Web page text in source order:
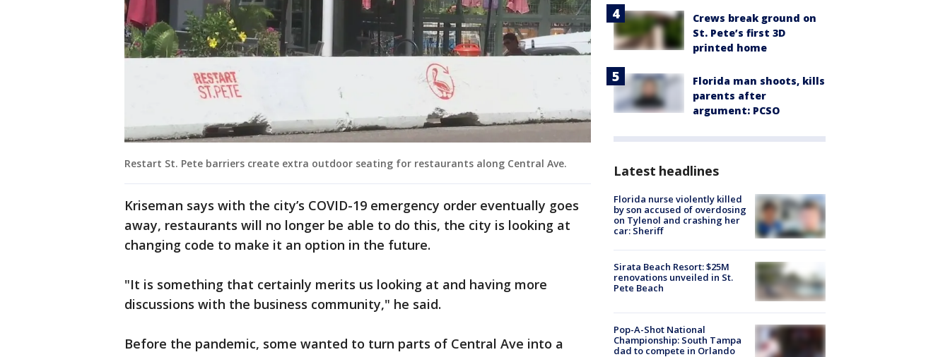
Restart St. Pete barriers create extra outdoor seating for restaurants along Central Ave.
Kriseman says with the city’s COVID-19 emergency order eventually goes
away, restaurants will no longer be able to do this, the city is looking at
changing code to make it an option in the future.
"It is something that certainly merits us looking at and having more
discussions with the business community," he said.
Before the pandemic, some wanted to turn parts of Central Ave into a
Crews break ground on
St. Pete’s first 3D
printed home
Florida man shoots, kills
parents after
argument: PCSO
Latest headlines
Florida nurse violently killed
by son accused of overdosing
on Tylenol and crashing her
car: Sheriff
Sirata Beach Resort: $25M
renovations unveiled in St.
Pete Beach
Pop-A-Shot National
Championship: South Tampa
dad to compete in Orlando